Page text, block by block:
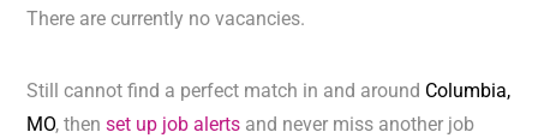
There are currently no vacancies.
Still cannot find a perfect match in and around Columbia,
MO, thenset up job alerts and never miss another job